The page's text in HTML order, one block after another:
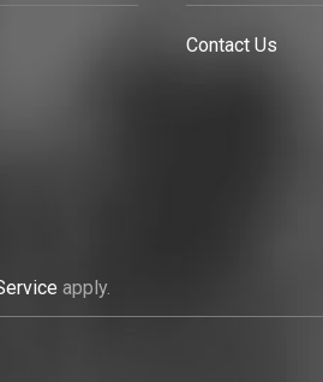
Contact Us
apply.